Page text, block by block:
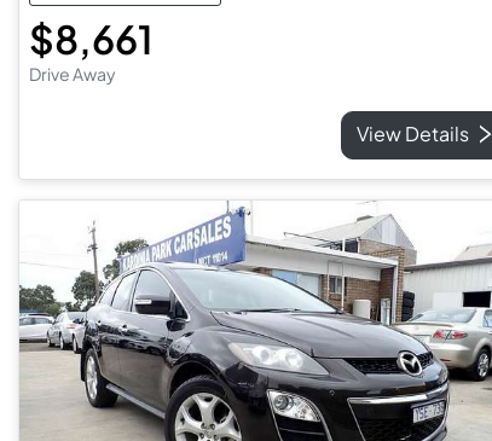
$8,661
Drive Away
View Details